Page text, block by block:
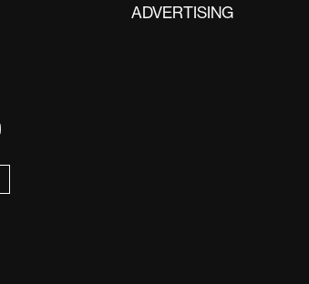
ADVERTISING